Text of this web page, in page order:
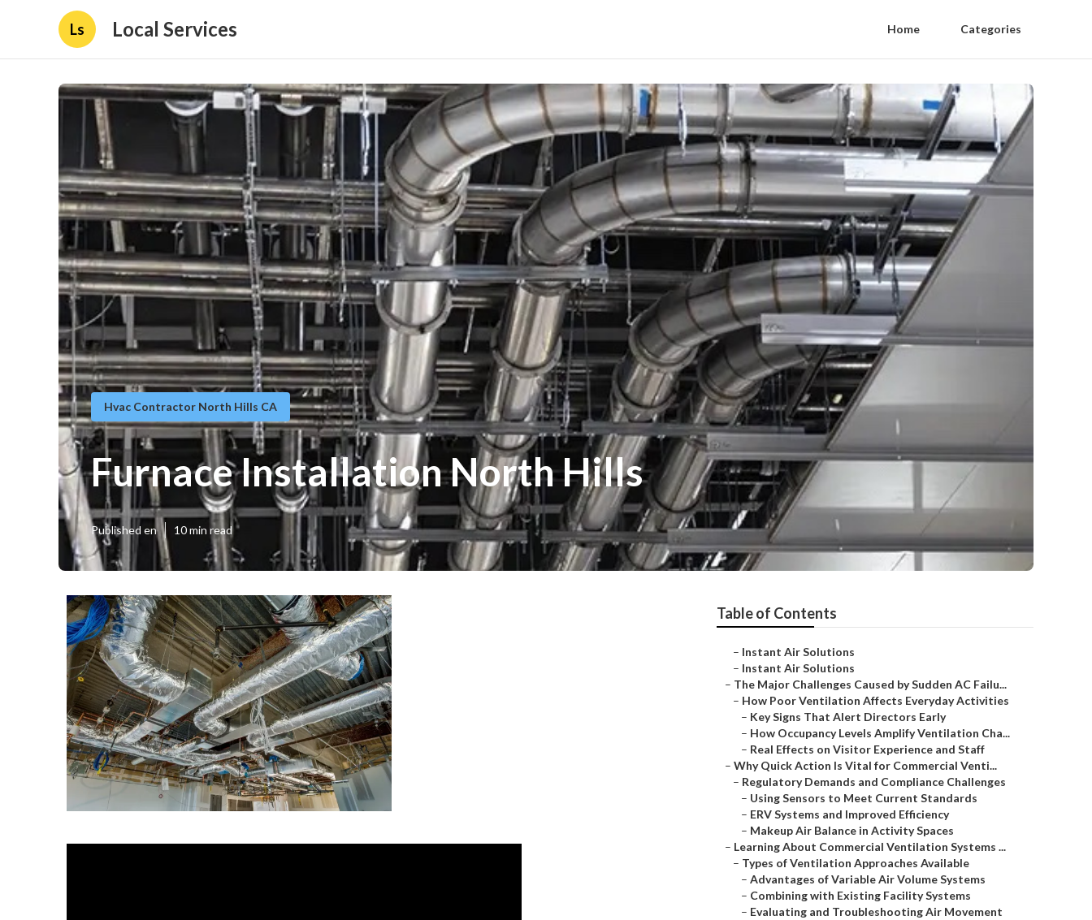
Ls Local Services Home Categories
Hvac Contractor North Hills CA
Furnace Installation North Hills
Published en 10 min read
Table of Contents
– Instant Air Solutions
– Instant Air Solutions
– The Major Challenges Caused by Sudden AC Failu...
– How Poor Ventilation Affects Everyday Activities
– Key Signs That Alert Directors Early
– How Occupancy Levels Amplify Ventilation Cha...
– Real Effects on Visitor Experience and Staff
– Why Quick Action Is Vital for Commercial Venti...
– Regulatory Demands and Compliance Challenges
– Using Sensors to Meet Current Standards
– ERV Systems and Improved Efficiency
– Makeup Air Balance in Activity Spaces
– Learning About Commercial Ventilation Systems ...
– Types of Ventilation Approaches Available
– Advantages of Variable Air Volume Systems
– Combining with Existing Facility Systems
– Evaluating and Troubleshooting Air Movement